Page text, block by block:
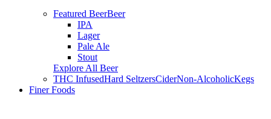
Featured BeerBeer
IPA
Lager
Pale Ale
Stout
Explore All Beer
THC InfusedHard SeltzersCiderNon-AlcoholicKegs
Finer Foods